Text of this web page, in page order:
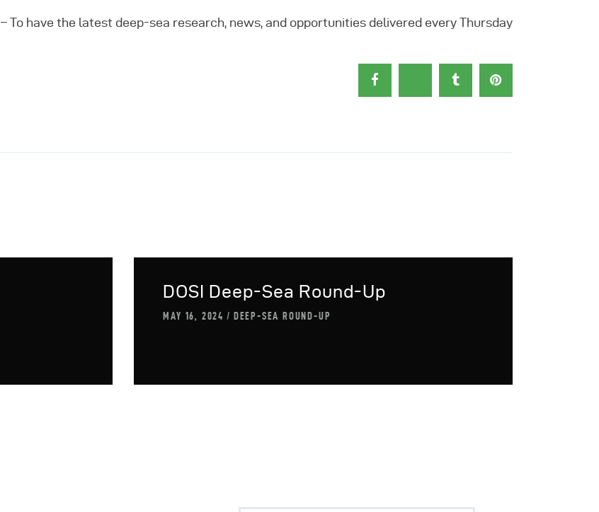
– To have the latest deep-sea research, news, and opportunities delivered every Thursday
DOSI Deep-Sea Round-Up
MAY 16, 2024 DEEP-SEA ROUND-UP